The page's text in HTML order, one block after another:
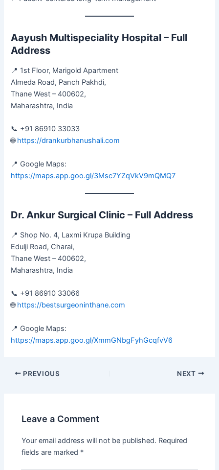
Aayush Multispeciality Hospital – Full
Address
📍 1st Floor, Marigold Apartment
Almeda Road, Panch Pakhdi,
Thane West – 400602,
Maharashtra, India
📞 +91 86910 33033
🌐https://drankurbhanushali.com
📍 Google Maps:
https://maps.app.goo.gl/3Msc7YZqVkV9mQMQ7
Dr. Ankur Surgical Clinic – Full Address
📍 Shop No. 4, Laxmi Krupa Building
Edulji Road, Charai,
Thane West – 400602,
Maharashtra, India
📞 +91 86910 33066
🌐https://bestsurgeoninthane.com
📍 Google Maps:
https://maps.app.goo.gl/XmmGNbgFyhGcqfvV6
PREVIOUS NEXT
Leave a Comment
Your email address will not be published. Required
fields are marked *